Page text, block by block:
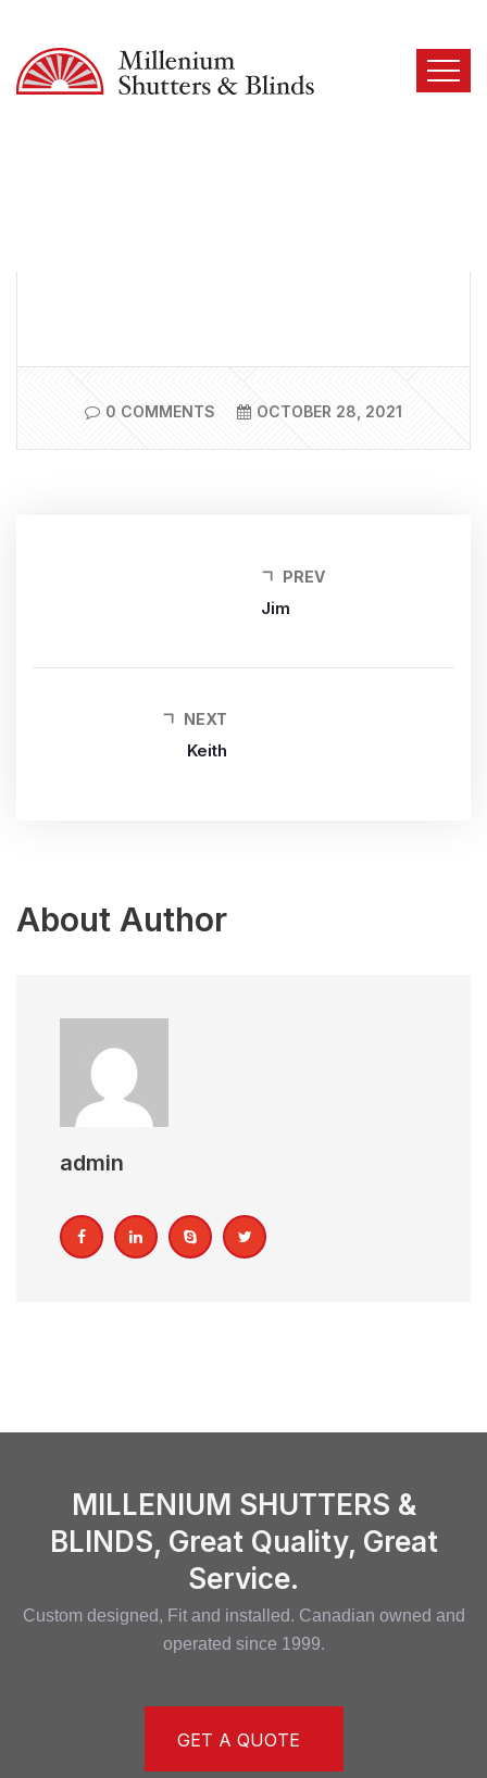
0 COMMENTS OCTOBER 28, 2021
PREV
Jim
NEXT
Keith
About Author
admin
MILLENIUM SHUTTERS &
BLINDS, Great Quality, Great
Service.
Custom designed, Fit and installed. Canadian owned and
operated since 1999.
GET A QUOTE